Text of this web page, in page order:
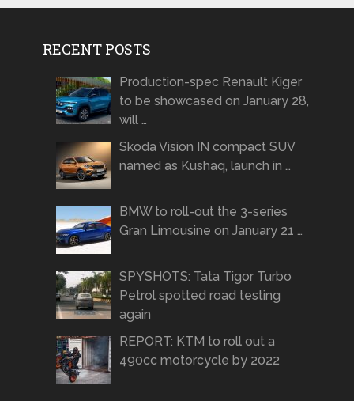
RECENT POSTS
Production-spec Renault Kiger
to be showcased on January 28,
will …
Skoda Vision IN compact SUV
named as Kushaq, launch in …
BMW to roll-out the 3-series
Gran Limousine on January 21 …
SPYSHOTS: Tata Tigor Turbo
Petrol spotted road testing
again
REPORT: KTM to roll out a
490cc motorcycle by 2022